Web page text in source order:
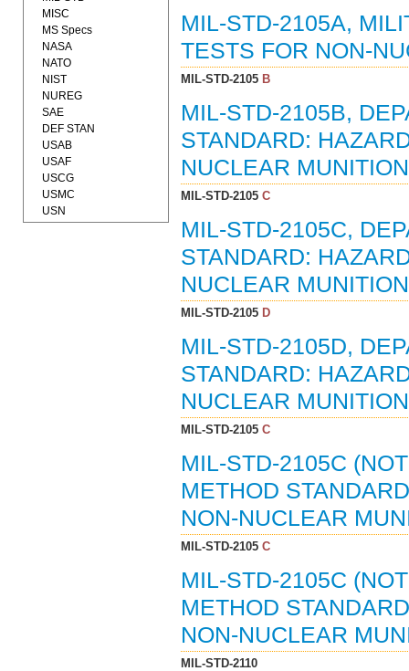
MIL-STD-2105A,
TESTS FOR NON-
MIL-STD-2105B
MIL-STD-2105B,
STANDARD:
NUCLEAR
MIL-STD-2105C
MIL-STD-2105C,
STANDARD:
NUCLEAR
MIL-STD-2105D
MIL-STD-2105D,
STANDARD:
NUCLEAR
MIL-STD-2105C
MIL-STD-2105C
METHOD
NON-NUCLEAR
MIL-STD-2105C
MIL-STD-2105C
METHOD
NON-NUCLEAR
MIL-STD-2110
MISC
MS Specs
NASA
NATO
NIST
NUREG
SAE
DEF STAN
USAB
USAF
USCG
USMC
USN